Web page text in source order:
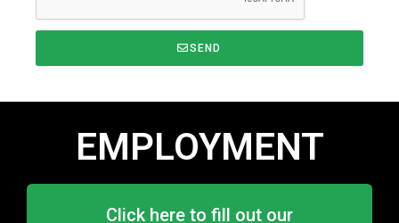
SEND
EMPLOYMENT
Click here to fill out our